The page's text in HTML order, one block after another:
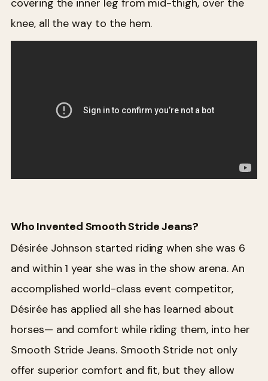
knee, all the way to the hem.
Who Invented Smooth Stride Jeans?
Désirée Johnson started riding when she was 6
and within 1 year she was in the show arena. An
accomplished world-class event competitor,
Désirée has applied all she has learned about
horses— and comfort while riding them, into her
Smooth Stride Jeans. Smooth Stride not only
offer superior comfort and fit, but they allow